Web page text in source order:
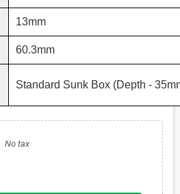
13mm
60.3mm
Standard Sunk Box (Depth -
No tax